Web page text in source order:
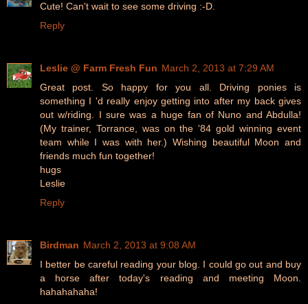
Cute! Can't wait to see some driving :-D.
Reply
Leslie @ Farm Fresh Fun March 2, 2013 at 7:29 AM
Great post. So happy for you all. Driving ponies is
something I 'd really enjoy getting into after my back gives
out w/riding. I sure was a huge fan of Nuno and Abdulla!
(My trainer, Torrance, was on the '84 gold winning event
team while I was with her.) Wishing beautiful Moon and
friends much fun together!
hugs
Leslie
Reply
Birdman March 2, 2013 at 9:08 AM
I better be careful reading your blog. I could go out and buy
a horse after today's reading and meeting Moon.
hahahahaha!